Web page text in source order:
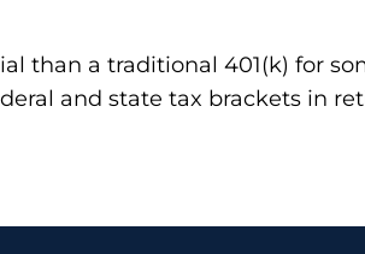
than a traditional 401(k) for
and state tax brackets in